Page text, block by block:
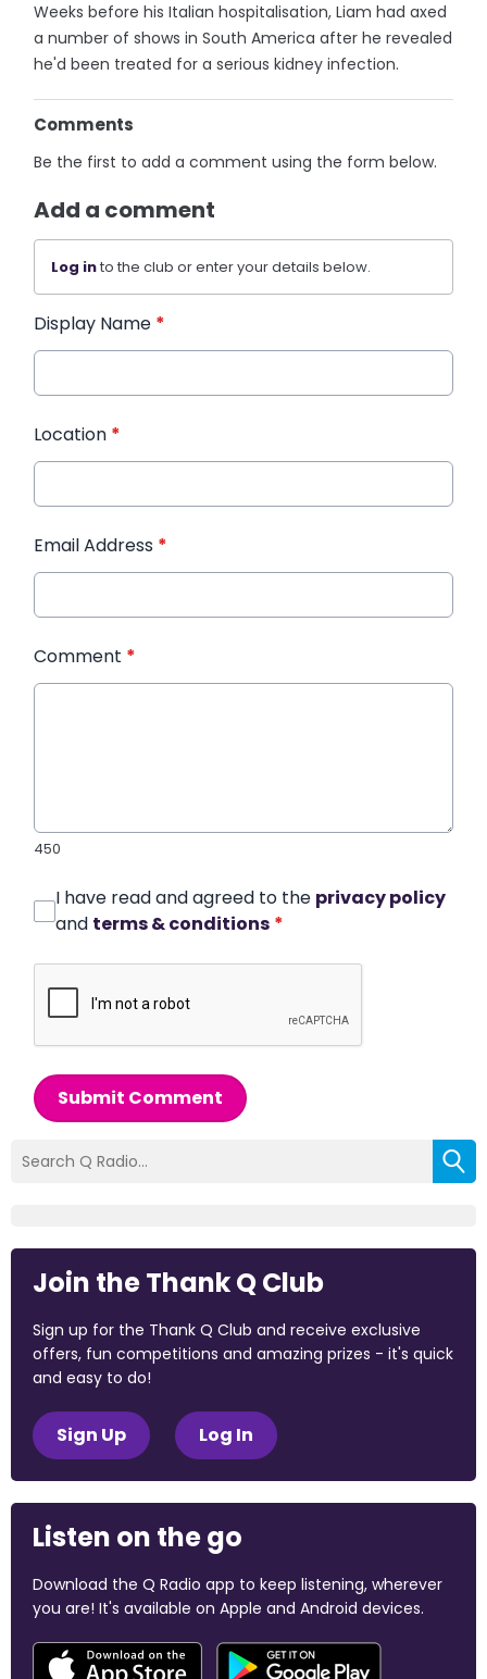
Weeks before his Italian hospitalisation, Liam had axed
a number of shows in South America after he revealed
he'd been treated for a serious kidney infection.
Comments
Be the first to add a comment using the form below.
Add a comment
Log into the club or enter your details below.
Display Name *
Location *
Email Address *
Comment *
450
I have read and agreed to the privacy policy
and terms & conditions *
Submit Comment
Join the Thank Q Club
Sign up for the Thank Q Club and receive exclusive
offers, fun competitions and amazing prizes - it's quick
and easy to do!
Sign Up Log In
Listen on the go
Download the Q Radio app to keep listening, wherever
you are! It's available on Apple and Android devices.